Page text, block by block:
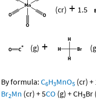
(cr) + 1.5
(g) +
By formula: C6H3MnO5 (cr) +
Br2Mn (cr) +5CO (g) +CH3Br